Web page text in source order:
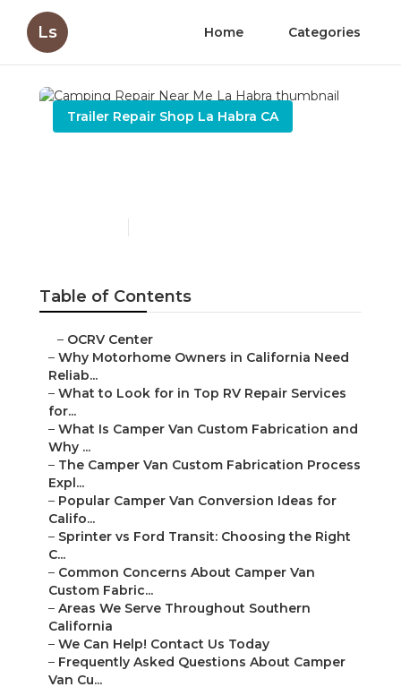
Ls Home Categories
Trailer Repair Shop La Habra CA
Table of Contents
– OCRV Center
– Why Motorhome Owners in California Need
Reliab...
– What to Look for in Top RV Repair Services
for...
– What Is Camper Van Custom Fabrication and
Why ...
– The Camper Van Custom Fabrication Process
Expl...
– Popular Camper Van Conversion Ideas for
Califo...
– Sprinter vs Ford Transit: Choosing the Right
C...
– Common Concerns About Camper Van
Custom Fabric...
– Areas We Serve Throughout Southern
California
– We Can Help! Contact Us Today
– Frequently Asked Questions About Camper
Van Cu...